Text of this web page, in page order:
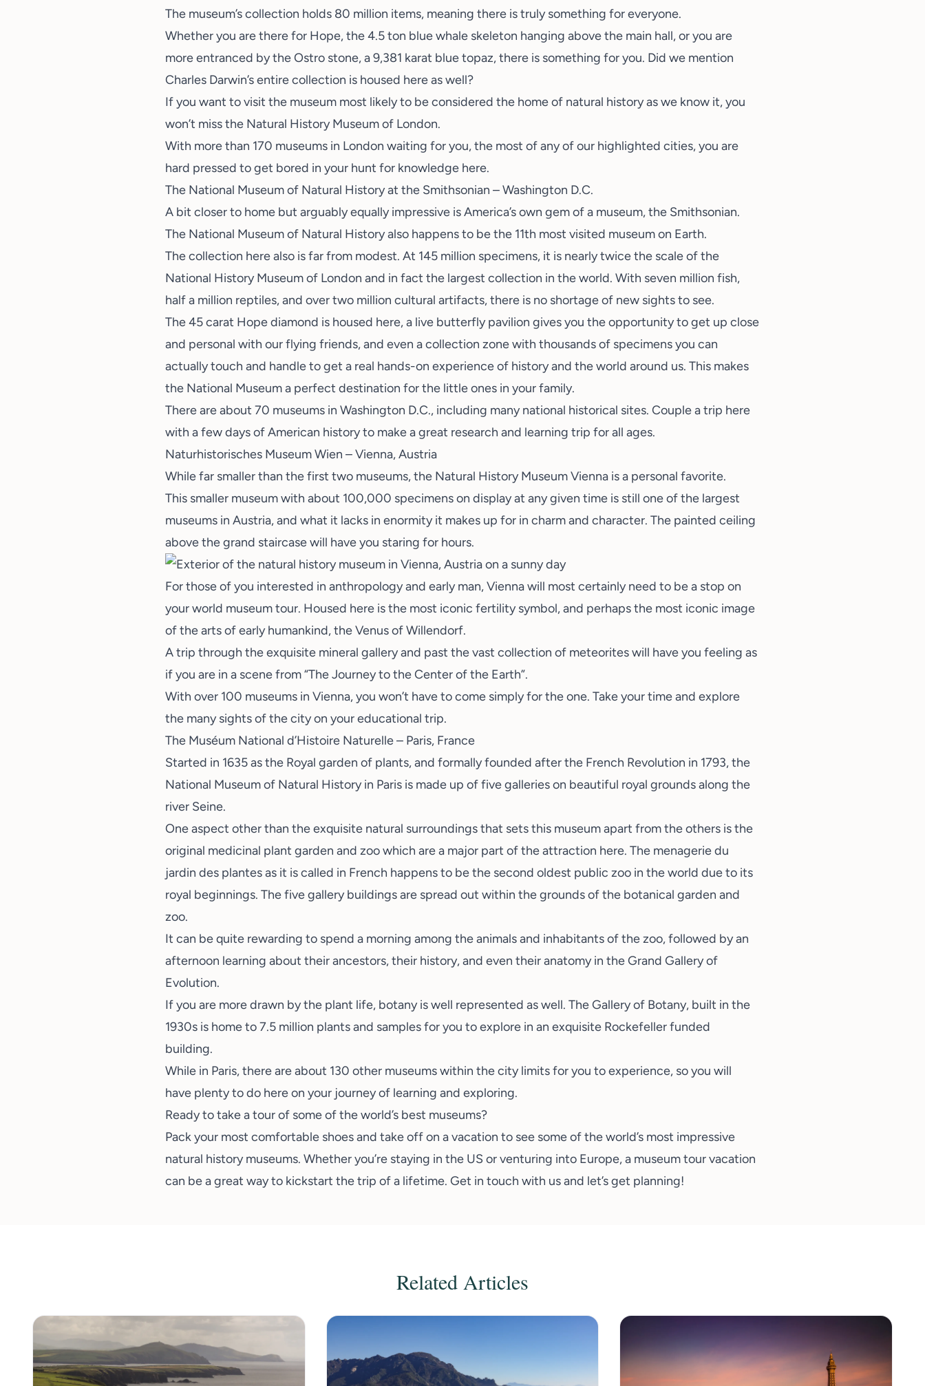
The museum’s collection holds 80 million items, meaning there is truly something for everyone.
Whether you are there for Hope, the 4.5 ton blue whale skeleton hanging above the main hall, or you are
more entranced by the Ostro stone, a 9,381 karat blue topaz, there is something for you. Did we mention
Charles Darwin’s entire collection is housed here as well?
If you want to visit the museum most likely to be considered the home of natural history as we know it, you
won’t miss the Natural History Museum of London.
With more than 170 museums in London waiting for you, the most of any of our highlighted cities, you are
hard pressed to get bored in your hunt for knowledge here.
The National Museum of Natural History at the Smithsonian – Washington D.C.
A bit closer to home but arguably equally impressive is America’s own gem of a museum, the Smithsonian.
The National Museum of Natural Historyalso happens to be the 11th most visited museum on Earth.
The collection here also is far from modest. At 145 million specimens, it is nearly twice the scale of the
National History Museum of London and in fact the largest collection in the world. With seven million fish,
half a million reptiles, and over two million cultural artifacts, there is no shortage of new sights to see.
The 45 carat Hope diamond is housed here, a live butterfly pavilion gives you the opportunity to get up close
and personal with our flying friends, and even a collection zone with thousands of specimens you can
actually touch and handle to get a real hands-on experience of history and the world around us. This makes
the National Museum a perfect destination for the little ones in your family.
There are about 70 museums in Washington D.C., including many national historical sites. Couple a trip here
with a few days of American history to make a great research and learning trip for all ages.
Naturhistorisches Museum Wien – Vienna, Austria
While far smaller than the first two museums, the Natural History Museum Vienna is a personal favorite.
This smaller museum with about 100,000 specimens on display at any given time is still one of the largest
museums in Austria, and what it lacks in enormity it makes up for in charm and character. The painted ceiling
above the grand staircase will have you staring for hours.
For those of you interested in anthropology and early man, Vienna will most certainly need to be a stop on
your world museum tour. Housed here is the most iconic fertility symbol, and perhaps the most iconic image
of the arts of early humankind, the Venus of Willendorf.
A trip through the exquisite mineral gallery and past the vast collection of meteorites will have you feeling as
if you are in a scene from “The Journey to the Center of the Earth”.
With over 100 museums in Vienna, you won’t have to come simply for the one. Take your time and explore
the many sights of the city on your educational trip.
The Muséum National d’Histoire Naturelle – Paris, France
Started in 1635 as the Royal garden of plants, and formally founded after the French Revolution in 1793, the
National Museum of Natural Historyin Paris is made up of five galleries on beautiful royal grounds along the
river Seine.
One aspect other than the exquisite natural surroundings that sets this museum apart from the others is the
original medicinal plant garden and zoo which are a major part of the attraction here. The menagerie du
jardin des plantes as it is called in French happens to be the second oldest public zoo in the world due to its
royal beginnings. The five gallery buildings are spread out within the grounds of the botanical garden and
zoo.
It can be quite rewarding to spend a morning among the animals and inhabitants of the zoo, followed by an
afternoon learning about their ancestors, their history, and even their anatomy in the Grand Gallery of
Evolution.
If you are more drawn by the plant life, botany is well represented as well. The Gallery of Botany, built in the
1930s is home to 7.5 million plants and samples for you to explore in an exquisite Rockefeller funded
building.
While in Paris, there are about 130 other museums within the city limits for you to experience, so you will
have plenty to do here on your journey of learning and exploring.
Ready to take a tour of some of the world’s best museums?
Pack your most comfortable shoesand take off on a vacation to see some of the world’s most impressive
natural history museums. Whether you’re staying in the US or venturing into Europe, a museum tour vacation
can be a great way to kickstart the trip of a lifetime. Get in touch with us and let’s get planning!
Related Articles